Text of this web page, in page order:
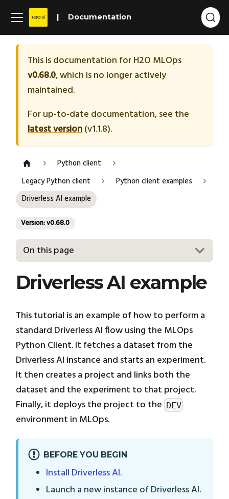
Documentation
This is documentation forH2O MLOps
v0.68.0, which is no longer actively
maintained.
For up-to-date documentation, see the
latest version(v1.1.8).
Python client
Legacy Python client
Python client examples
Driverless AI example
Version: v0.68.0
On this page
Driverless AI example
This tutorial is an example of how to perform a
standard Driverless AI flow using the MLOps
Python Client. It fetches a dataset from the
Driverless AI instance and starts an experiment.
It then creates a project and links both the
dataset and the experiment to that project.
Finally, it deploys the project to the DEV
environment in MLOps.
BEFORE YOU BEGIN
Install Driverless AI.
Launch a new instance of Driverless AI.